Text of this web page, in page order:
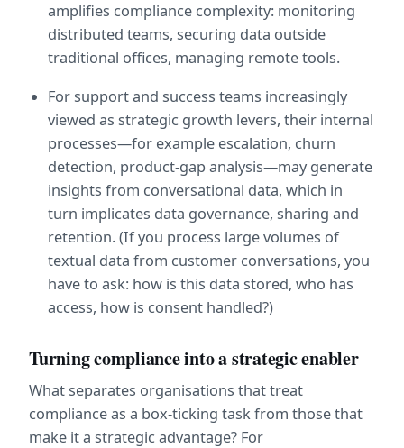
amplifies compliance complexity: monitoring
distributed teams, securing data outside
traditional offices, managing remote tools.
For support and success teams increasingly
viewed as strategic growth levers, their internal
processes—for example escalation, churn
detection, product-gap analysis—may generate
insights from conversational data, which in
turn implicates data governance, sharing and
retention. (If you process large volumes of
textual data from customer conversations, you
have to ask: how is this data stored, who has
access, how is consent handled?)
Turning compliance into a strategic enabler
What separates organisations that treat
compliance as a box-ticking task from those that
make it a strategic advantage? For